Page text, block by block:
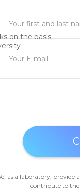
as a laboratory, provide
contribute to the
on the basis